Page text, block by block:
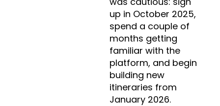
up in October 2025,
spend a couple of
months getting
familiar with the
platform, and begin
building new
itineraries from
January 2026.